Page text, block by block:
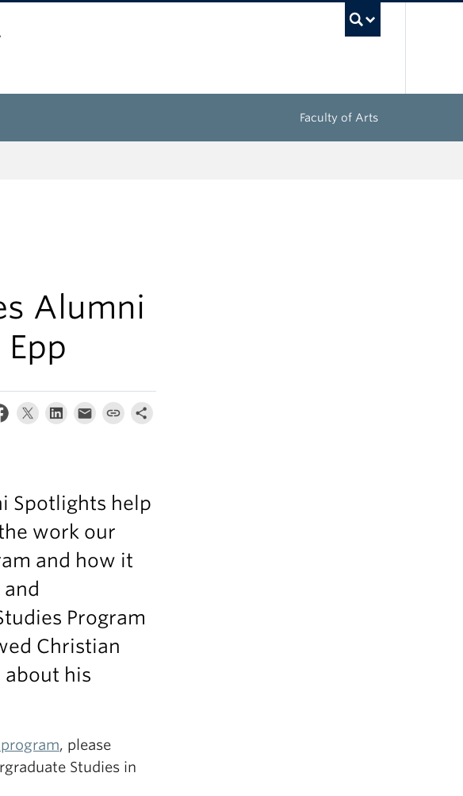
Faculty of Arts
Alumni
Spotlights help
work our
and how it
Program
Christian
about his
, please
Studies in